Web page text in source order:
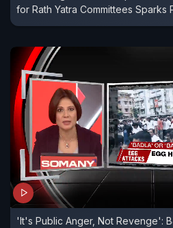
for Rath Yatra Committees Sparks
'It's Public Anger, Not Revenge':